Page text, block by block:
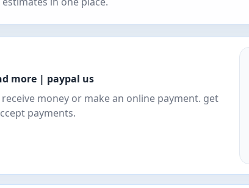
more | paypal us
money or make an online payment. get
payments.